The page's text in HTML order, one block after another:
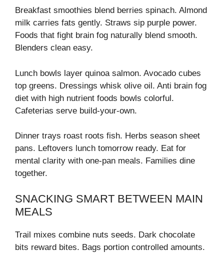
Breakfast smoothies blend berries spinach. Almond
milk carries fats gently. Straws sip purple power.
Foods that fight brain fog naturally blend smooth.
Blenders clean easy.
Lunch bowls layer quinoa salmon. Avocado cubes
top greens. Dressings whisk olive oil. Anti brain fog
diet with high nutrient foods bowls colorful.
Cafeterias serve build-your-own.
Dinner trays roast roots fish. Herbs season sheet
pans. Leftovers lunch tomorrow ready. Eat for
mental clarity with one-pan meals. Families dine
together.
SNACKING SMART BETWEEN MAIN
MEALS
Trail mixes combine nuts seeds. Dark chocolate
bits reward bites. Bags portion controlled amounts.